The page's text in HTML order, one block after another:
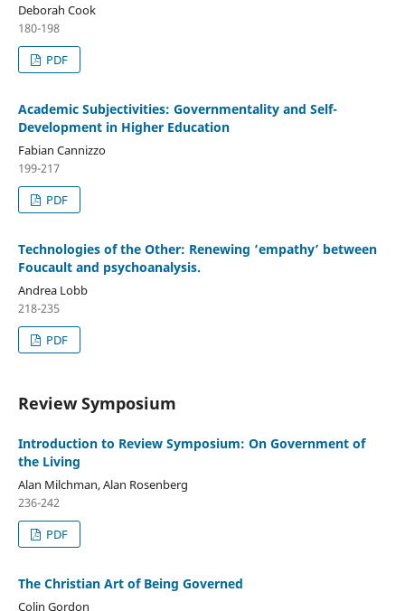
Deborah Cook
180-198
PDF
Academic Subjectivities: Governmentality and Self-
Development in Higher Education
Fabian Cannizzo
199-217
PDF
Technologies of the Other: Renewing ‘empathy’ between
Foucault and psychoanalysis.
Andrea Lobb
218-235
PDF
Review Symposium
Introduction to Review Symposium: On Government of
the Living
Alan Milchman, Alan Rosenberg
236-242
PDF
The Christian Art of Being Governed
Colin Gordon